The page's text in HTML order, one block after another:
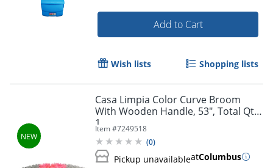
Add to Cart
Wish lists Shopping lists
Casa Limpia Color Curve Broom
With Wooden Handle, 53", Total Qty
1
Item #7249518
(0)
Pickup unavailableatColumbus